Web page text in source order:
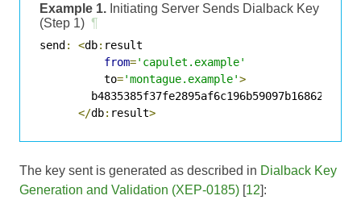
Example 1. Initiating Server Sends Dialback Key
(Step 1) ¶
send: <db: result
from='capulet.example'
          to
='montague.example'>
</db: result>
The key sent is generated as described in Dialback Key
Generation and Validation (XEP-0185) [12]: